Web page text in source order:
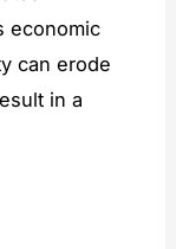
economic
can erode
in a